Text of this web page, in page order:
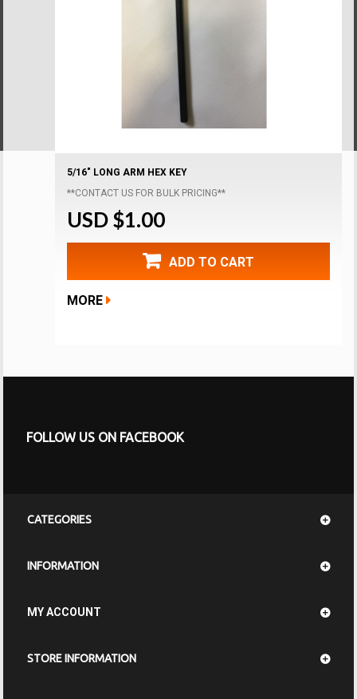
5/16" LONG ARM HEX KEY
**CONTACT US FOR BULK PRICING**
USD $1.00
ADD TO CART
MORE
FOLLOW US ON FACEBOOK
CATEGORIES
INFORMATION
MY ACCOUNT
STORE INFORMATION